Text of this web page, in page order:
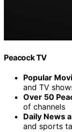
Peacock TV
Popular
and TV
Over 50
of channels
Daily News
and sports